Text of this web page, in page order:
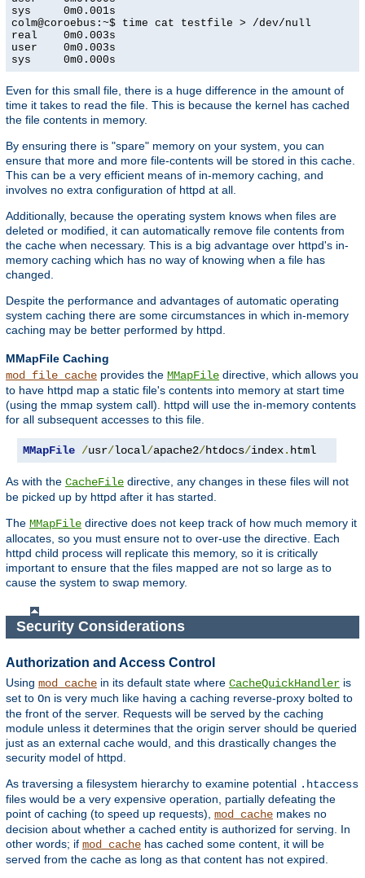
sys     0m0.001s
colm@coroebus:~$ time cat testfile > /dev/null
real    0m0.003s
user    0m0.003s
sys     0m0.000s
Even for this small file, there is a huge difference in the amount of
time it takes to read the file. This is because the kernel has cached
the file contents in memory.
By ensuring there is "spare" memory on your system, you can
ensure that more and more file-contents will be stored in this cache.
This can be a very efficient means of in-memory caching, and
involves no extra configuration of httpd at all.
Additionally, because the operating system knows when files are
deleted or modified, it can automatically remove file contents from
the cache when necessary. This is a big advantage over httpd's in-
memory caching which has no way of knowing when a file has
changed.
Despite the performance and advantages of automatic operating
system caching there are some circumstances in which in-memory
caching may be better performed by httpd.
MMapFile Caching
mod_file_cache provides the MMapFile directive, which allows you
to have httpd map a static file's contents into memory at start time
(using the mmap system call). httpd will use the in-memory contents
for all subsequent accesses to this file.
MMapFile /usr/local/apache2/htdocs/index. html
As with the CacheFile directive, any changes in these files will not
be picked up by httpd after it has started.
The MMapFile directive does not keep track of how much memory it
allocates, so you must ensure not to over-use the directive. Each
httpd child process will replicate this memory, so it is critically
important to ensure that the files mapped are not so large as to
cause the system to swap memory.
Security Considerations
Authorization and Access Control
Using mod_cache in its default state where CacheQuickHandler is
set to On is very much like having a caching reverse-proxy bolted to
the front of the server. Requests will be served by the caching
module unless it determines that the origin server should be queried
just as an external cache would, and this drastically changes the
security model of httpd.
As traversing a filesystem hierarchy to examine potential .htaccess
files would be a very expensive operation, partially defeating the
point of caching (to speed up requests), mod_cache makes no
decision about whether a cached entity is authorized for serving. In
other words; if mod_cache has cached some content, it will be
served from the cache as long as that content has not expired.